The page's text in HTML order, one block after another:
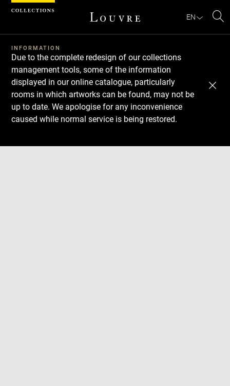
EN
INFORMATION
Due to the complete redesign of our collections
management tools, some of the information
displayed in our online catalogue, particularly
rooms in which artworks can be found, may not be
up to date. We apologise for any inconvenience
caused while normal service is being restored.
Download
Next
Previous
Cookies management panel